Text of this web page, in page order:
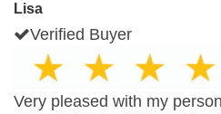
Lisa
Verified Buyer
Very pleased with my